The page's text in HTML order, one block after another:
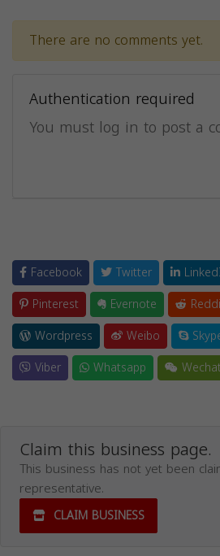
There are no comments yet.
Authentication required
You must log in to post a
Facebook Twitter
Pinterest
Evernote
Wordpress
Weibo
Viber
Whatsapp Wechat
Claim this business page.
This business has not yet been
representative.
CLAIM BUSINESS